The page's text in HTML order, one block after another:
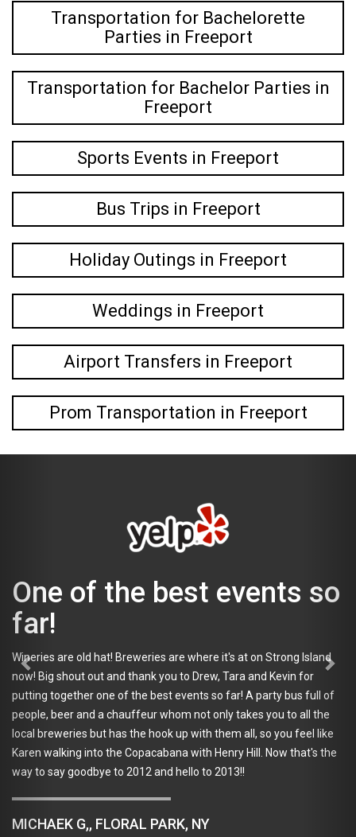
Transportation for Bachelorette
Parties in Freeport
Transportation for Bachelor Parties in
Freeport
Sports Events in Freeport
Bus Trips in Freeport
Holiday Outings in Freeport
Weddings in Freeport
Airport Transfers in Freeport
Prom Transportation in Freeport
of the best events so
old hat! Breweries are where it's at on Strong Island
out and thank you to Drew, Tara and Kevin for
one of the best events so far! A party bus full of
and a chauffeur whom not only takes you to all the
but has the hook up with them all, so you feel like
into the Copacabana with Henry Hill. Now that's the
goodbye to 2012 and hello to 2013!!
G,, FLORAL PARK, NY
i
We
great,